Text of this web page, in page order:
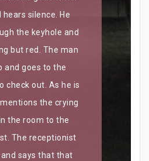
hears silence. He
the keyhole and
but red. The man
and goes to the
check out. As he is
the crying
the room to the
The receptionist
says that that